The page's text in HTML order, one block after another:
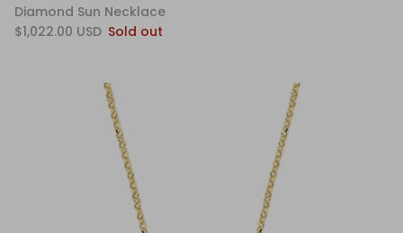
Diamond Sun Necklace
$1,022.00 USD Sold out